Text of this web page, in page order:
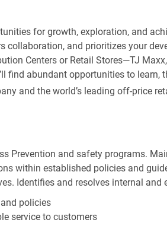
for growth, exploration, and
and prioritizes your
Centers or Retail Stores—TJ
find abundant opportunities to learn,
and the world’s leading off-price
Prevention and safety programs.
within established policies and
Identifies and resolves internal and
policies
service to customers